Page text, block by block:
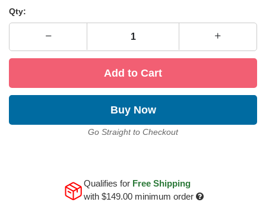
Qty:
Add to Cart
Buy Now
Go Straight to Checkout
Qualifies for Free Shipping
with $149.00minimum order